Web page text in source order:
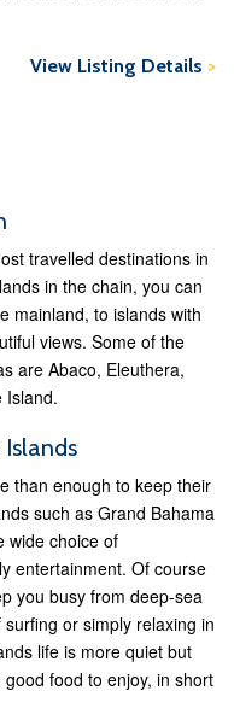
View Listing Details >
travelled destinations in
in the chain, you can
mainland, to islands with
views. Some of the
are Abaco, Eleuthera,
Island.
than enough to keep their
such as Grand Bahama
wide choice of
entertainment. Of course
you busy from deep-sea
or simply relaxing in
life is more quiet but
food to enjoy, in short